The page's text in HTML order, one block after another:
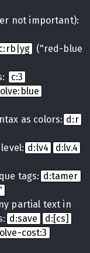
not important):
("red-blue
c:3
as colors: d:r
d:lv4
d:lv.4
tags: d:tamer
partial text in
d:save d:[cs]
cost:3